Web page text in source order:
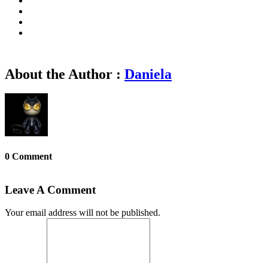
About the Author : Daniela
0 Comment
Leave A Comment
Your email address will not be published.